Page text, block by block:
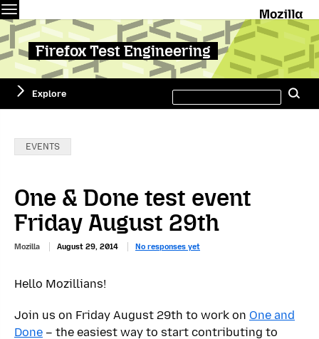
Firefox Test Engineering
Explore
this
site
Categories:
EVENTS
One & Done test event
Friday August 29th
Mozilla August 29, 2014 No responses yet
Hello Mozillians!
Join us on Friday August 29th to work on One and
Done – the easiest way to start contributing to